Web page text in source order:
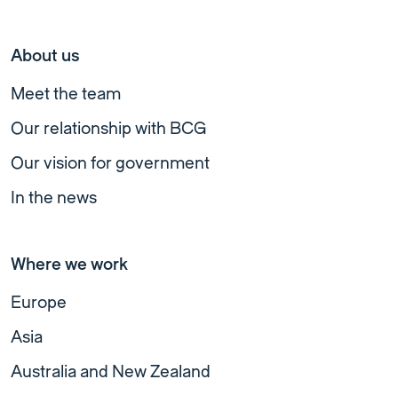
About us
Meet the team
Our relationship with BCG
Our vision for government
In the news
Where we work
Europe
Asia
Australia and New Zealand